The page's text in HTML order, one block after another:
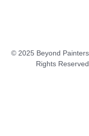
© 2025 Beyond
Rights